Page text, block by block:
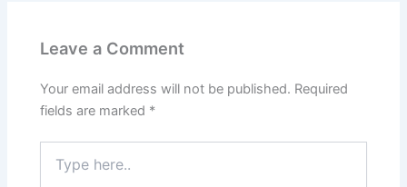
Leave a Comment
Your email address will not be published. Required
fields are marked *
here..